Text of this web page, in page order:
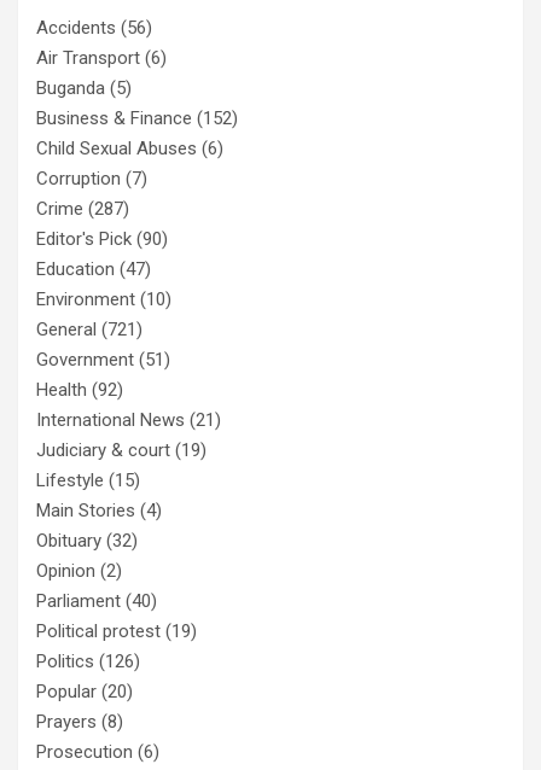
Accidents (56)
Air Transport (6)
Buganda (5)
Business & Finance (152)
Child Sexual Abuses (6)
Corruption (7)
Crime (287)
Editor's Pick (90)
Education (47)
Environment (10)
General (721)
Government (51)
Health (92)
International News (21)
Judiciary & court (19)
Lifestyle (15)
Main Stories (4)
Obituary (32)
Opinion (2)
Parliament (40)
Political protest (19)
Politics (126)
Popular (20)
Prayers (8)
Prosecution (6)